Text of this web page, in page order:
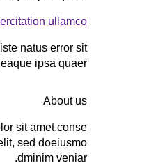
ullamco?
natus error sit
ipsa quaer.
About us
sit amet,conse
sed doeiusmo
dminim veniar.